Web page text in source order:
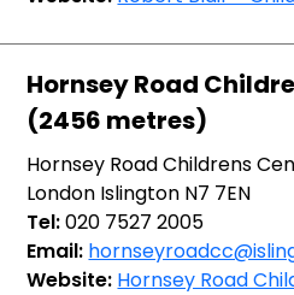
Hornsey Road
(2456 metres)
Hornsey Road Childrens
London Islington N7 7EN
Tel:020 7527 2005
Email:
Website: Hornsey Road